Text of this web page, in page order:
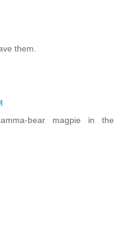
them.
bear magpie in the